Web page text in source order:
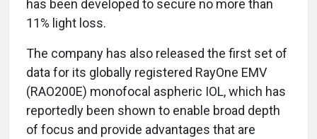
has been developed to secure no more than
11% light loss.
The company has also released the first set of
data for its globally registered RayOne EMV
(RAO200E) monofocal aspheric IOL, which has
reportedly been shown to enable broad depth
of focus and provide advantages that are